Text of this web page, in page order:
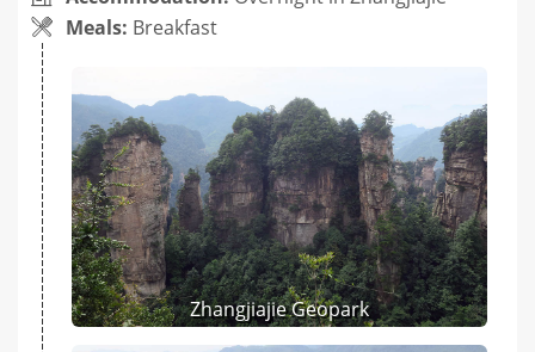
Meals: Breakfast
Zhangjiajie Geopark